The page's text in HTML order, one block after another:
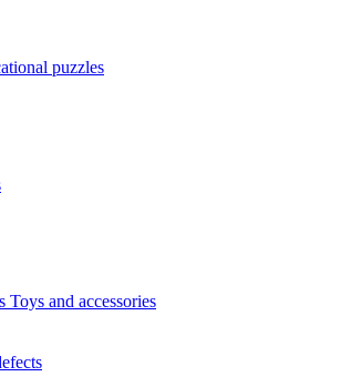
puzzles
Toys and accessories